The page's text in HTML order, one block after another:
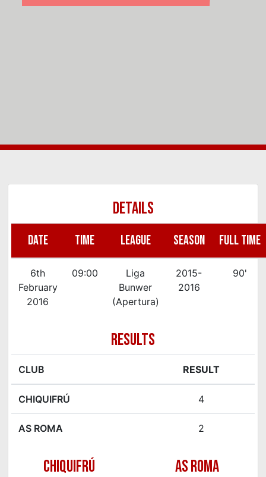
DETAILS
DATE TIME LEAGUE SEASON FULL TIME
6th
February
2016
09:00
Liga
Bunwer
(Apertura)
2015-
2016
90'
RESULTS
CLUB RESULT
CHIQUIFRÚ 4
AS ROMA 2
CHIQUIFRÚ AS ROMA